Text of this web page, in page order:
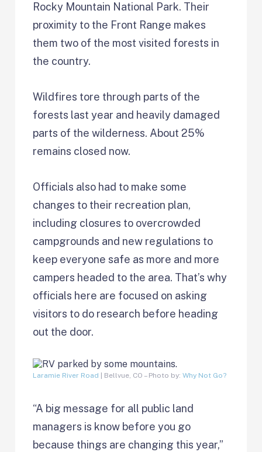
Rocky Mountain National Park. Their
proximity to the Front Range makes
them two of the most visited forests in
the country.
Wildfires tore through parts of the
forests last year and heavily damaged
parts of the wilderness. About 25%
remains closed now.
Officials also had to make some
changes to their recreation plan,
including closures to overcrowded
campgrounds and new regulations to
keep everyone safe as more and more
campers headed to the area. That’s why
officials here are focused on asking
visitors to do research before heading
out the door.
Laramie River Road | Bellvue, CO – Photo by:Why Not Go?
“A big message for all public land
managers is know before you go
because things are changing this year,”